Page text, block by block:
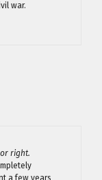
war.
right.
a few years